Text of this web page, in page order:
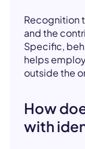
Recognition
and the
Specific,
helps
outside the
How
with